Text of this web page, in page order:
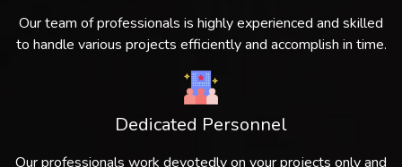
Our team of professionals is highly experienced and skilled
to handle various projects efficiently and accomplish in time.
Dedicated Personnel
Our professionals work devotedly on your projects only and